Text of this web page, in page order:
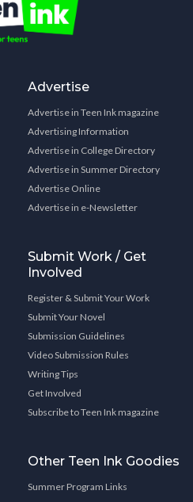
Advertise
Advertise in Teen Ink magazine
Advertising Information
Advertise in College Directory
Advertise in Summer Directory
Advertise Online
Advertise in e-Newsletter
Submit Work / Get
Involved
Register & Submit Your Work
Submit Your Novel
Submission Guidelines
Video Submission Rules
Writing Tips
Get Involved
Subscribe to Teen Ink magazine
Other Teen Ink Goodies
Summer Program Links